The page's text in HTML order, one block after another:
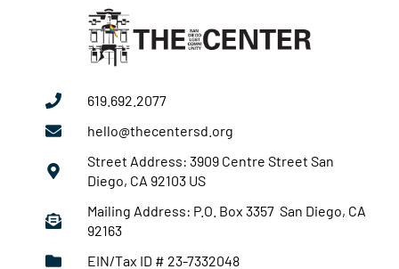
619.692.2077
hello@thecentersd.org
Street Address: 3909 Centre Street San
Diego, CA 92103 US
Mailing Address: P.O. Box 3357 San Diego, CA
92163
EIN/Tax ID # 23-7332048